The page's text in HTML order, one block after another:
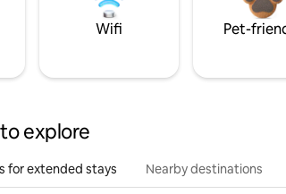
Wifi Pet-
explore
for extended stays Nearby destinations